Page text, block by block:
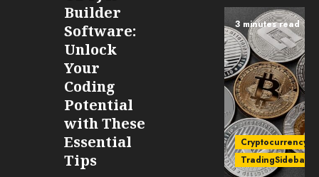
Builder
Software:
Unlock
Your
Coding
Potential
with These
Essential
Tips
3 minutes read
Cryptocurrency
TradingSidebar